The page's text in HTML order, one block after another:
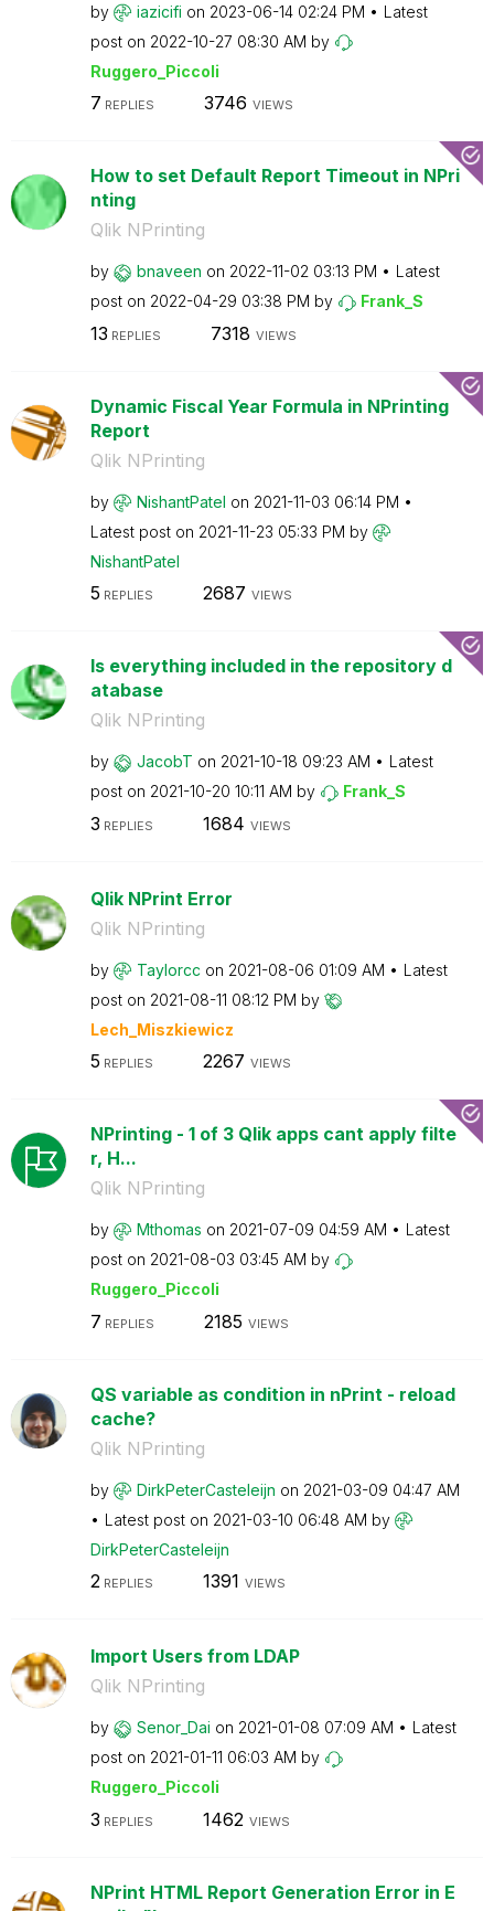
by iazicifi on ‎2023-06-14 02:24 PM
Latest
post on ‎2022-10-27 08:30 AM by
Ruggero_Piccoli
7 REPLIES 3746 VIEWS
How to set Default Report Timeout in NPri
nting
Qlik NPrinting
by bnaveen on ‎2022-11-02 03:13 PM
Latest
post on ‎2022-04-29 03:38 PM by Frank_S
13 REPLIES 7318 VIEWS
Dynamic Fiscal Year Formula in NPrinting
Report
Qlik NPrinting
by NishantPatel on ‎2021-11-03 06:14 PM
Latest post on ‎2021-11-23 05:33 PM by
NishantPatel
5 REPLIES 2687 VIEWS
Is everything included in the repository d
atabase
Qlik NPrinting
by JacobT on ‎2021-10-18 09:23 AM
Latest
post on ‎2021-10-20 10:11 AM by Frank_S
3 REPLIES 1684 VIEWS
Qlik NPrint Error
Qlik NPrinting
by Taylorcc on ‎2021-08-06 01:09 AM
Latest
post on ‎2021-08-11 08:12 PM by
Lech_Miszkiewicz
5 REPLIES 2267 VIEWS
NPrinting - 1 of 3 Qlik apps cant apply filte
r, H...
Qlik NPrinting
by Mthomas on ‎2021-07-09 04:59 AM
Latest
post on ‎2021-08-03 03:45 AM by
Ruggero_Piccoli
7 REPLIES 2185 VIEWS
QS variable as condition in nPrint - reload
cache?
Qlik NPrinting
by DirkPeterCasteleijn on ‎2021-03-09 04:47 AM
Latest post on ‎2021-03-10 06:48 AM by
DirkPeterCasteleijn
2REPLIES 1391 VIEWS
Import Users from LDAP
Qlik NPrinting
by Senor_Dai on ‎2021-01-08 07:09 AM
Latest
post on ‎2021-01-11 06:03 AM by
Ruggero_Piccoli
3 REPLIES 1462 VIEWS
NPrint HTML Report Generation Error in E